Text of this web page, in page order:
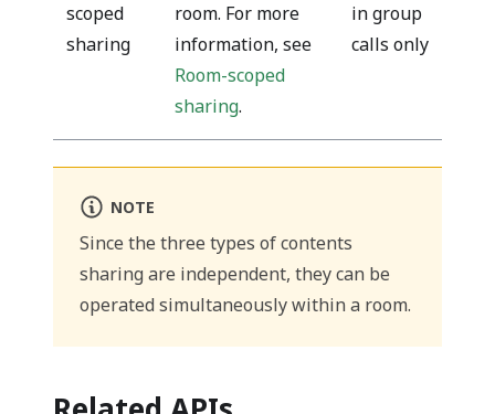
scoped
sharing
room. For more
information, see
Room-scoped
sharing.
in group
calls only
NOTE
Since the three types of contents
sharing are independent, they can be
operated simultaneously within a room.